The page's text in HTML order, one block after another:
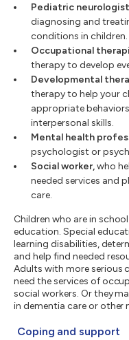
Pediatric
diagnosing and
conditions in children.
Occupational
therapy to develop
Developmental
therapy to help your
appropriate
interpersonal skills.
Mental health
psychologist or
Social worker,who
needed services and
care.
Children who are in
education. Special
learning disabilities,
and help find needed
Adults with more serious
need the services of
social workers. Or they
in dementia care or other
Coping and support